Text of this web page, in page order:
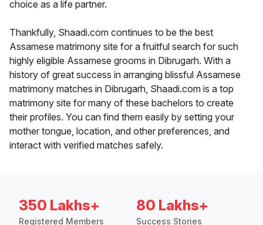
choice as a life partner.
Thankfully, Shaadi.com continues to be the best
Assamese matrimony site for a fruitful search for such
highly eligible Assamese grooms in Dibrugarh. With a
history of great success in arranging blissful Assamese
matrimony matches in Dibrugarh, Shaadi.com is a top
matrimony site for many of these bachelors to create
their profiles. You can find them easily by setting your
mother tongue, location, and other preferences, and
interact with verified matches safely.
350 Lakhs+
Registered Members
80 Lakhs+
Success Stories